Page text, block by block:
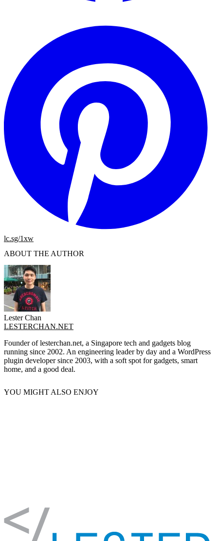
lc.sg/1xw
ABOUT THE AUTHOR
Lester Chan
LESTERCHAN.NET
Founder of lesterchan.net, a Singapore tech and gadgets blog
running since 2002. An engineering leader by day and a WordPress
plugin developer since 2003, with a soft spot for gadgets, smart
home, and a good deal.
YOU MIGHT ALSO ENJOY